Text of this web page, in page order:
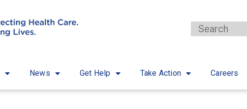
News Get Help Take Action Careers